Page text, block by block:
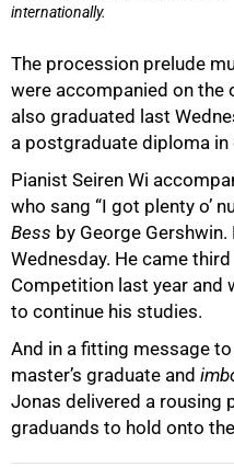
internationally.
The procession prelude
were accompanied on the
also graduated last
a postgraduate diploma
Pianist Seiren Wi
who sang “I got plenty o’
Bess by George
Wednesday. He came
Competition last year and
to continue his studies.
And in a fitting message
master’s graduate and
Jonas delivered a rousing
graduands to hold onto
100%